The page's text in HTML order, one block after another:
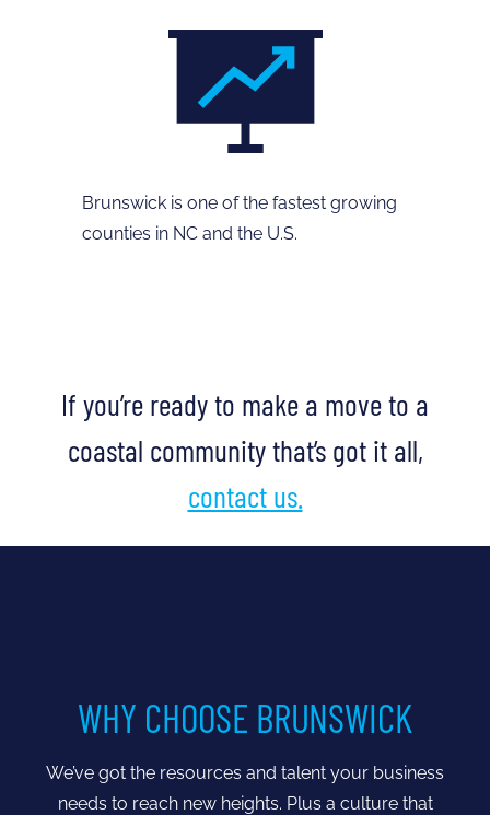
Brunswick is one of the fastest growing
counties in NC and the U.S.
If you’re ready to make a move to a
coastal community that’s got it all,
contact us.
WHY CHOOSE BRUNSWICK
We’ve got the resources and talent your business
needs to reach new heights. Plus a culture that